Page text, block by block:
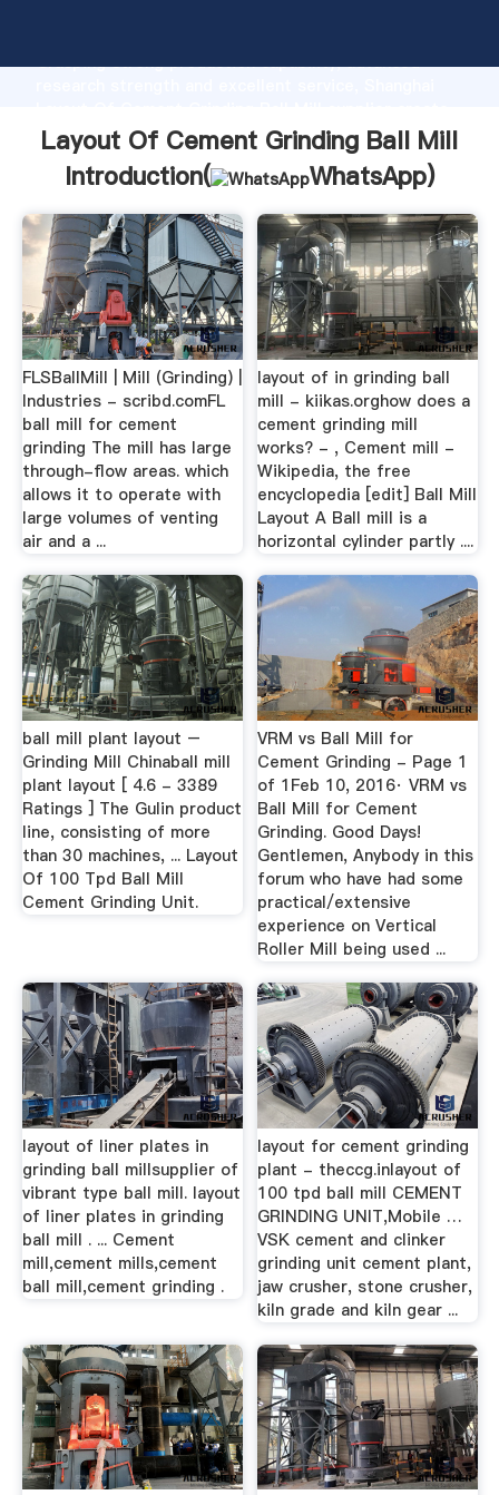
Grasping strong production capability, advanced
the value and bring values to all of customers.
Layout Of Cement Grinding Ball Mill
Introduction(
WhatsApp)
FLSBallMill | Mill (Grinding) |
Industries - scribd.comFL
ball mill for cement
grinding The mill has large
through-flow areas. which
allows it to operate with
large volumes of venting
air and a ...
layout of in grinding ball
mill - kiikas.orghow does a
cement grinding mill
works? - , Cement mill -
Wikipedia, the free
encyclopedia [edit] Ball Mill
Layout A Ball mill is a
horizontal cylinder partly ....
ball mill plant layout –
Grinding Mill Chinaball mill
plant layout [ 4.6 - 3389
Ratings ] The Gulin product
line, consisting of more
than 30 machines, ... Layout
Of 100 Tpd Ball Mill
Cement Grinding Unit.
VRM vs Ball Mill for
Cement Grinding - Page 1
of 1Feb 10, 2016· VRM vs
Ball Mill for Cement
Grinding. Good Days!
Gentlemen, Anybody in this
forum who have had some
practical/extensive
experience on Vertical
Roller Mill being used ...
layout of liner plates in
grinding ball millsupplier of
vibrant type ball mill. layout
of liner plates in grinding
ball mill . ... Cement
mill,cement mills,cement
ball mill,cement grinding .
layout for cement grinding
plant - theccg.inlayout of
100 tpd ball mill CEMENT
GRINDING UNIT,Mobile …
VSK cement and clinker
grinding unit cement plant,
jaw crusher, stone crusher,
kiln grade and kiln gear ...